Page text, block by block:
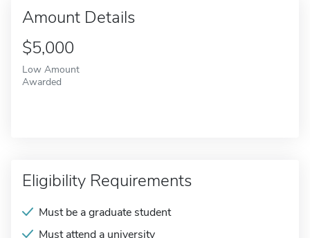
Amount Details
$5,000
Low Amount
Awarded
Eligibility Requirements
Must be a graduate student
Must attend a university